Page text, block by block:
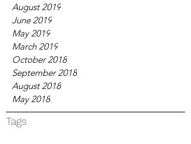
August 2019
June 2019
May 2019
March 2019
October 2018
September 2018
August 2018
May 2018
Tags